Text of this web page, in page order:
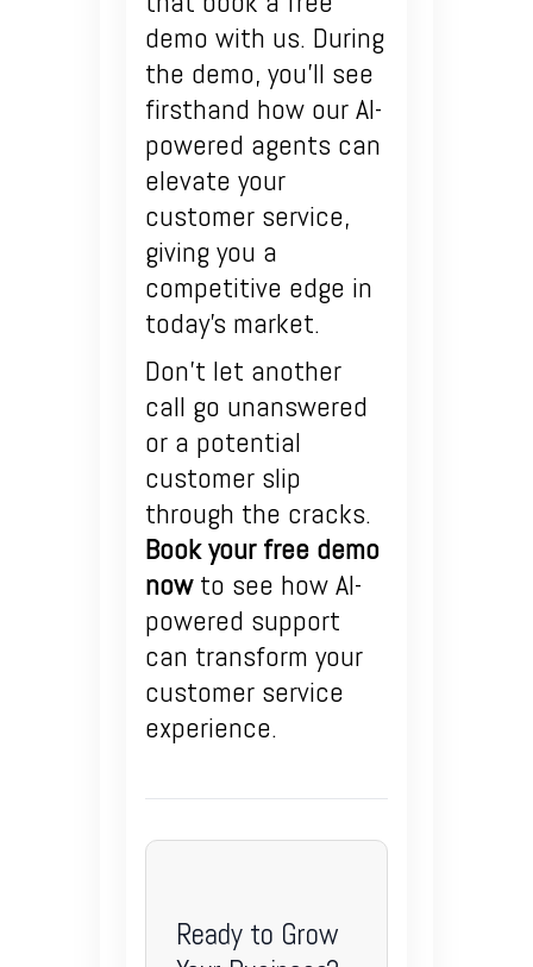
demo with us. During
the demo, you’ll see
firsthand how our AI-
powered agents can
elevate your
customer service,
giving you a
competitive edge in
today’s market.
Don’t let another
call go unanswered
or a potential
customer slip
through the cracks.
Book your free demo
nowto see how AI-
powered support
can transform your
customer service
experience.
Ready to Grow